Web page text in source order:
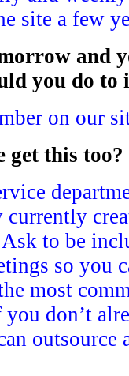
site a few
and
you do to
on our
get this too?
to be
so you
most
don’t
outsource